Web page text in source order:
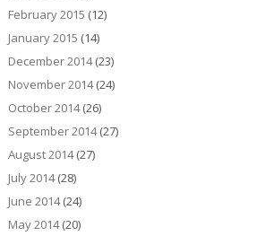
February 2015 (12)
January 2015 (14)
December 2014(23)
November 2014(24)
October 2014(26)
September 2014(27)
August 2014(27)
July 2014(28)
June 2014(24)
May 2014(20)